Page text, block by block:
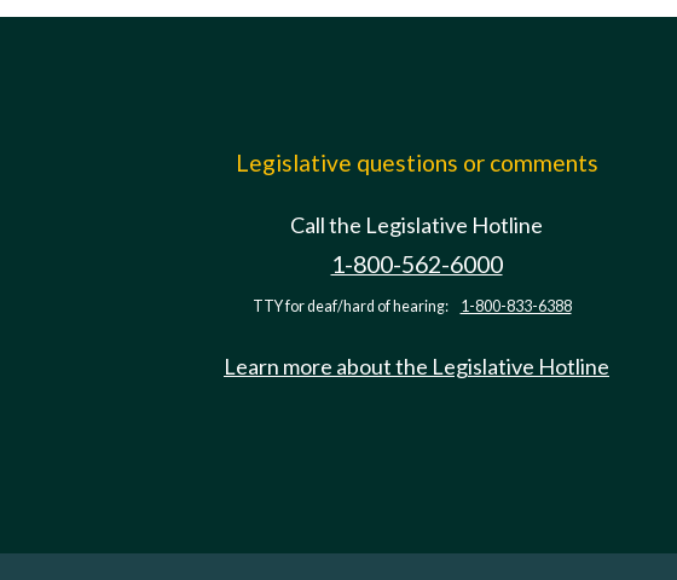
Legislative questions or comments
Call the Legislative Hotline
1-800-562-6000
TTY for deaf/hard of hearing: 1-800-833-6388
Learn more about the Legislative Hotline